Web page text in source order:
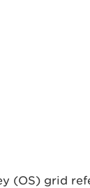
(OS) grid